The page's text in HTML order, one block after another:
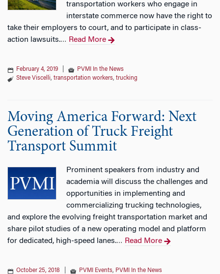
transportation workers who engage in
interstate commerce now have the right to
take their employers to court, and to participate in class-
action lawsuits.… Read More
February 4, 2019
PVMI In the News
Steve Viscelli, transportation workers, trucking
Moving America Forward: Next
Generation of Truck Freight
Transport Summit
Prominent speakers from industry and
academia will discuss the challenges and
opportunities in implementing and
commercializing trucking technologies,
and explore the evolving freight transportation market and
share pilot studies of a new operating model and platform
for dedicated, high-speed lanes.… Read More
October 25, 2018 PVMI Events, PVMI In the News